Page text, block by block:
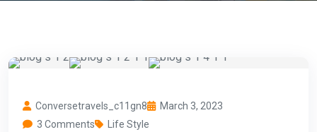
Conversetravels_c11gn8
March 3, 2023
3 Comments
Life Style